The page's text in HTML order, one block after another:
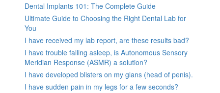
Dental Implants 101: The Complete Guide
Ultimate Guide to Choosing the Right Dental Lab for
You
I have received my lab report, are these results bad?
I have trouble falling asleep, is Autonomous Sensory
Meridian Response (ASMR) a solution?
I have developed blisters on my glans (head of penis).
I have sudden pain in my legs for a few seconds?